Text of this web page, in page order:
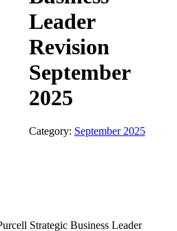
Leader
Revision
September
2025
Category: September 2025
Strategic Business Leader